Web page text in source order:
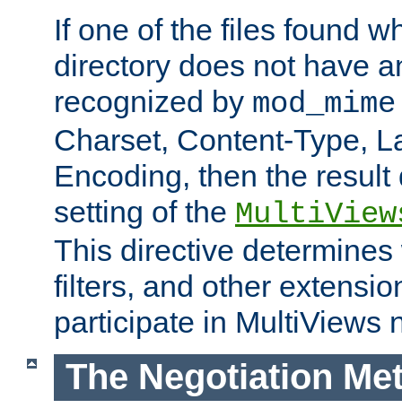
If one of the files found
directory does not have
recognized by mod_mime
Charset, Content-Type,
Encoding, then the
setting of the
This directive
filters, and other
participate in MultiViews
The Negotiation